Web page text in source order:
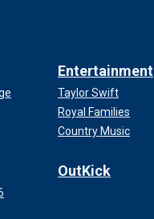
Entertainment
Taylor Swift
Royal Families
Country Music
OutKick